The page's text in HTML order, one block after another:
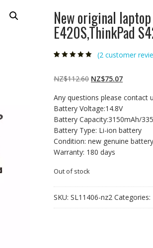
New original
E420S,ThinkPad
customer
ratings
(2 customer
NZ$112.60 Original
was:
NZ$112.60.
NZ$75.07Current
is:
NZ$75.07.
Any questions please contact
Battery Voltage:14.8V
Battery Capacity:3150mAh/
Battery Type: Li-ion battery
Condition: new genuine battery
Warranty: 180 days
Out of stock
SKU: SL11406-nz2 Categories: